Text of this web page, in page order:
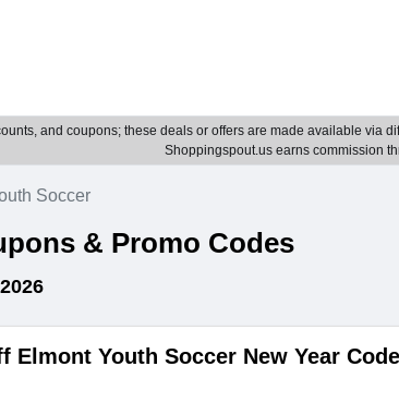
and coupons; these deals or offers are made available
Shoppingspout.us earns commission
Soccer
& Promo Codes
Elmont Youth Soccer New Year Code